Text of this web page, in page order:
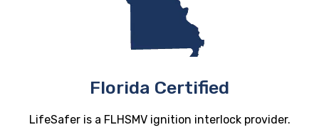
Florida Certified
LifeSafer is a FLHSMV ignition interlock provider.